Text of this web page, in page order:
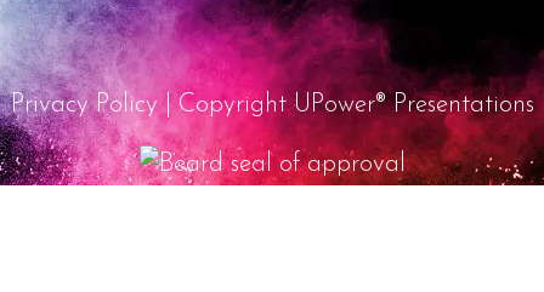
Privacy Policy | Copyright UPower® Presentations